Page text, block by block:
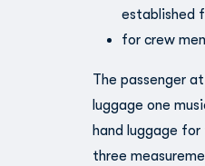
established
for crew
The passenger
luggage one
hand luggage
three